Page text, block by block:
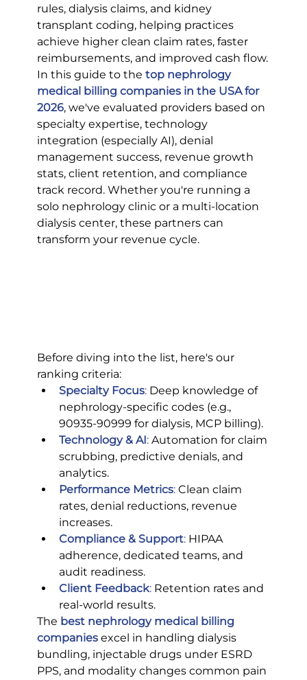
rules, dialysis claims, and kidney
transplant coding, helping practices
achieve higher clean claim rates, faster
reimbursements, and improved cash flow.
In this guide to the top nephrology
medical billing companies in the USA for
2026, we've evaluated providers based on
specialty expertise, technology
integration (especially AI), denial
management success, revenue growth
stats, client retention, and compliance
track record. Whether you're running a
solo nephrology clinic or a multi-location
dialysis center, these partners can
transform your revenue cycle.
Before diving into the list, here's our
ranking criteria:
Specialty Focus: Deep knowledge of
nephrology-specific codes (e.g.,
90935-90999 for dialysis, MCP billing).
Technology & AI: Automation for claim
scrubbing, predictive denials, and
analytics.
Performance Metrics: Clean claim
rates, denial reductions, revenue
increases.
Compliance & Support: HIPAA
adherence, dedicated teams, and
audit readiness.
Client Feedback: Retention rates and
real-world results.
The best nephrology medical billing
companies excel in handling dialysis
bundling, injectable drugs under ESRD
PPS, and modality changes common pain